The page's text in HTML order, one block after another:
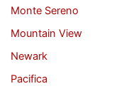
Monte Sereno
Mountain View
Newark
Pacifica